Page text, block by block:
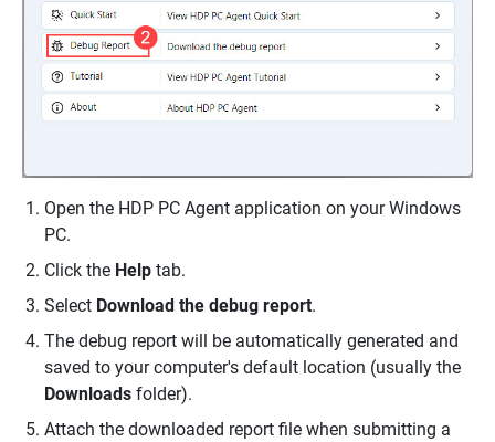
Open the HDP PC Agent application on your Windows
PC.
Click the Help tab.
Select Download the debug report.
The debug report will be automatically generated and
saved to your computer's default location (usually the
Downloads folder).
Attach the downloaded report file when submitting a